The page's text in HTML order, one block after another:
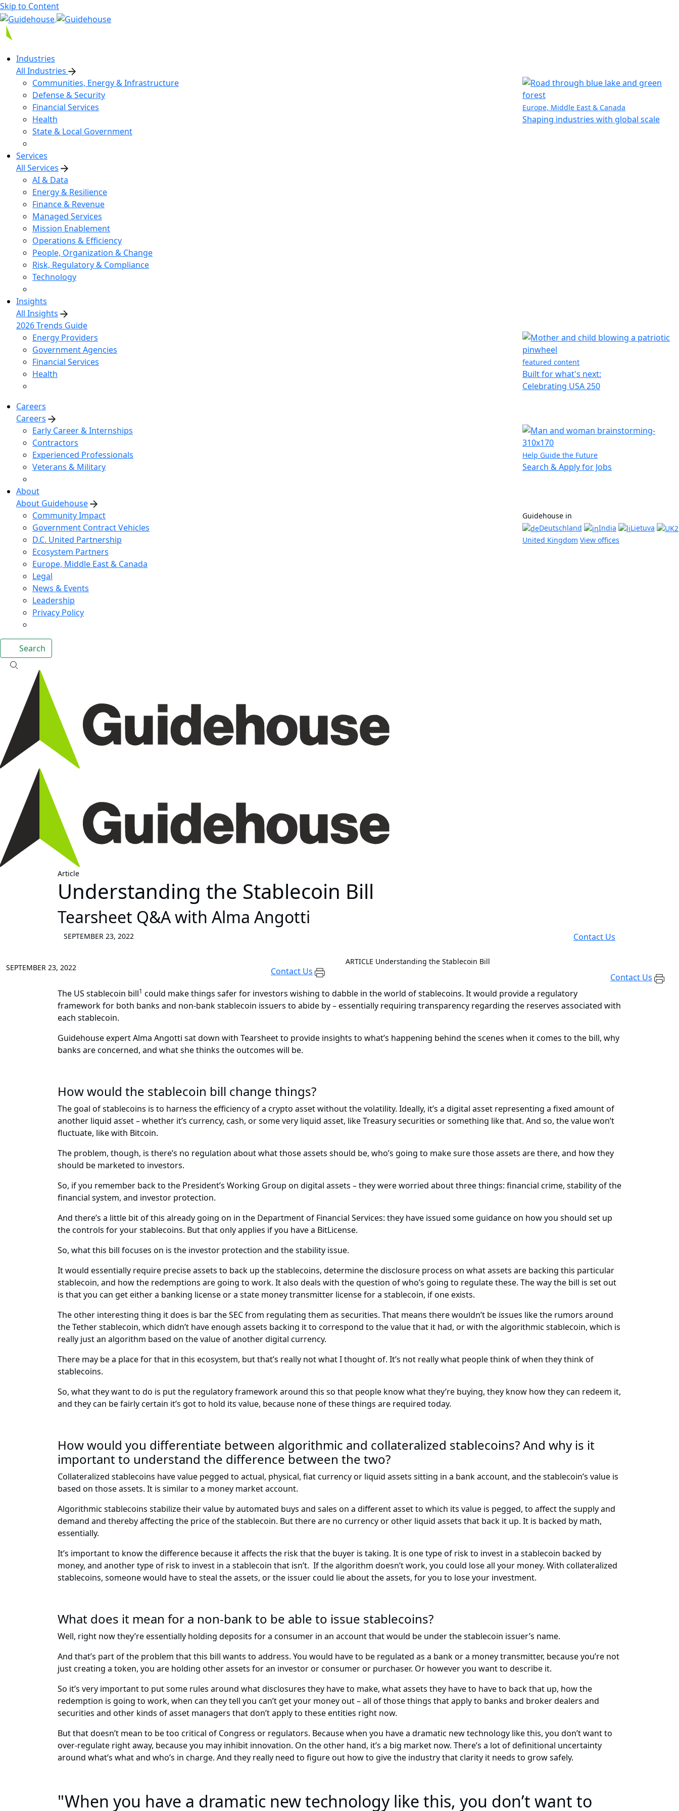
Skip to Content
Industries
All Industries
Communities, Energy & Infrastructure
Defense & Security
Financial Services
Health
State & Local Government
Europe, Middle East & Canada
Shaping industries with global scale
Services
All Services
AI & Data
Energy & Resilience
Finance & Revenue
Managed Services
Mission Enablement
Operations & Efficiency
People, Organization & Change
Risk, Regulatory & Compliance
Technology
Insights
All Insights
2026 Trends Guide
Energy Providers
Government Agencies
Financial Services
Health
featured content
Built for what's next:
Celebrating USA 250
Careers
Careers
Early Career & Internships
Contractors
Experienced Professionals
Veterans & Military
Help Guide the Future
Search & Apply for Jobs
About
About Guidehouse
Community Impact
Government Contract Vehicles
D.C. United Partnership
Ecosystem Partners
Europe, Middle East & Canada
Legal
News & Events
Leadership
Privacy Policy
Guidehouse in
Deutschland
India
Lietuva
United Kingdom View offices
Search
Article
Understanding the Stablecoin Bill
Tearsheet Q&A with Alma Angotti
SEPTEMBER 23, 2022 Contact Us
SEPTEMBER 23, 2022 Contact Us
ARTICLE Understanding the Stablecoin Bill
Contact Us
The US stablecoin bill1 could make things safer for investors wishing to dabble in the world of stablecoins. It would provide a regulatory
framework for both banks and non-bank stablecoin issuers to abide by – essentially requiring transparency regarding the reserves associated with
each stablecoin.
Guidehouse expert Alma Angotti sat down with Tearsheet to provide insights to what’s happening behind the scenes when it comes to the bill, why
banks are concerned, and what she thinks the outcomes will be.
How would the stablecoin bill change things?
The goal of stablecoins is to harness the efficiency of a crypto asset without the volatility. Ideally, it’s a digital asset representing a fixed amount of
another liquid asset – whether it’s currency, cash, or some very liquid asset, like Treasury securities or something like that. And so, the value won’t
fluctuate, like with Bitcoin.
The problem, though, is there’s no regulation about what those assets should be, who’s going to make sure those assets are there, and how they
should be marketed to investors.
So, if you remember back to the President’s Working Group on digital assets – they were worried about three things: financial crime, stability of the
financial system, and investor protection.
And there’s a little bit of this already going on in the Department of Financial Services: they have issued some guidance on how you should set up
the controls for your stablecoins. But that only applies if you have a BitLicense.
So, what this bill focuses on is the investor protection and the stability issue.
It would essentially require precise assets to back up the stablecoins, determine the disclosure process on what assets are backing this particular
stablecoin, and how the redemptions are going to work. It also deals with the question of who’s going to regulate these. The way the bill is set out
is that you can get either a banking license or a state money transmitter license for a stablecoin, if one exists.
The other interesting thing it does is bar the SEC from regulating them as securities. That means there wouldn’t be issues like the rumors around
the Tether stablecoin, which didn’t have enough assets backing it to correspond to the value that it had, or with the algorithmic stablecoin, which is
really just an algorithm based on the value of another digital currency.
There may be a place for that in this ecosystem, but that’s really not what I thought of. It’s not really what people think of when they think of
stablecoins.
So, what they want to do is put the regulatory framework around this so that people know what they’re buying, they know how they can redeem it,
and they can be fairly certain it’s got to hold its value, because none of these things are required today.
How would you differentiate between algorithmic and collateralized stablecoins? And why is it
important to understand the difference between the two?
Collateralized stablecoins have value pegged to actual, physical, fiat currency or liquid assets sitting in a bank account, and the stablecoin’s value is
based on those assets. It is similar to a money market account.
Algorithmic stablecoins stabilize their value by automated buys and sales on a different asset to which its value is pegged, to affect the supply and
demand and thereby affecting the price of the stablecoin. But there are no currency or other liquid assets that back it up. It is backed by math,
essentially.
It’s important to know the difference because it affects the risk that the buyer is taking. It is one type of risk to invest in a stablecoin backed by
money, and another type of risk to invest in a stablecoin that isn’t. If the algorithm doesn’t work, you could lose all your money. With collateralized
stablecoins, someone would have to steal the assets, or the issuer could lie about the assets, for you to lose your investment.
What does it mean for a non-bank to be able to issue stablecoins?
Well, right now they’re essentially holding deposits for a consumer in an account that would be under the stablecoin issuer’s name.
And that’s part of the problem that this bill wants to address. You would have to be regulated as a bank or a money transmitter, because you’re not
just creating a token, you are holding other assets for an investor or consumer or purchaser. Or however you want to describe it.
So it’s very important to put some rules around what disclosures they have to make, what assets they have to have to back that up, how the
redemption is going to work, when can they tell you can’t get your money out – all of those things that apply to banks and broker dealers and
securities and other kinds of asset managers that don’t apply to these entities right now.
But that doesn’t mean to be too critical of Congress or regulators. Because when you have a dramatic new technology like this, you don’t want to
over-regulate right away, because you may inhibit innovation. On the other hand, it’s a big market now. There’s a lot of definitional uncertainty
around what’s what and who’s in charge. And they really need to figure out how to give the industry that clarity it needs to grow safely.
"When you have a dramatic new technology like this, you don’t want to